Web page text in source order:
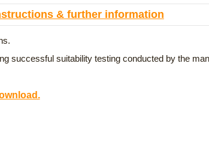
& further information
successful suitability testing conducted by the